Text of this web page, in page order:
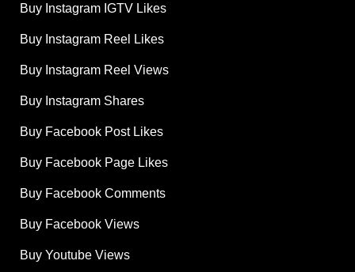
Buy Instagram IGTV Likes
Buy Instagram Reel Likes
Buy Instagram Reel Views
Buy Instagram Shares
Buy Facebook Post Likes
Buy Facebook Page Likes
Buy Facebook Comments
Buy Facebook Views
Buy Youtube Views